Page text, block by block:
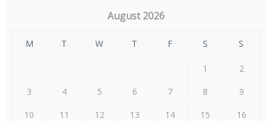
August 2026
M T W T F S S
1
2
3
4 5 6 7 8
9
10
11 12 13 14 15
16